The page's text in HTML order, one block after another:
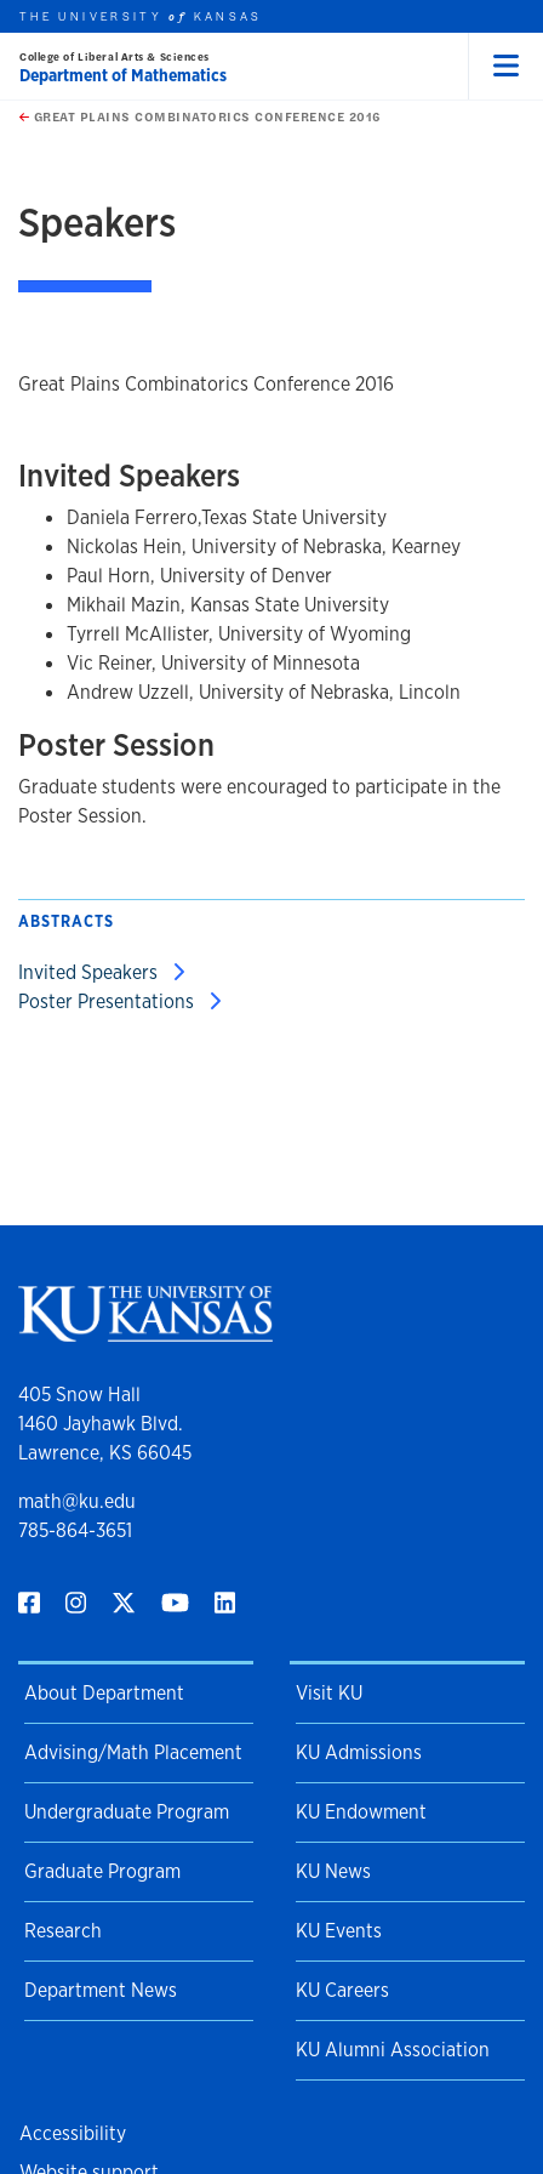
Skip to main content
this unit
THE UNIVERSITYof KANSAS
College of Liberal Arts & Sciences
Department of Mathematics
GREAT PLAINS COMBINATORICS CONFERENCE 2016
Speakers
Great Plains Combinatorics Conference 2016
Invited Speakers
Daniela Ferrero,Texas State University
Nickolas Hein, University of Nebraska, Kearney
Paul Horn, University of Denver
Mikhail Mazin, Kansas State University
Tyrrell McAllister, University of Wyoming
Vic Reiner, University of Minnesota
Andrew Uzzell, University of Nebraska, Lincoln
Poster Session
Graduate students were encouraged to participate in the
Poster Session.
ABSTRACTS
Invited Speakers
Poster Presentations
405 Snow Hall
1460 Jayhawk Blvd.
Lawrence, KS 66045
math@ku.edu
785-864-3651
About Department
Advising/Math Placement
Undergraduate Program
Graduate Program
Research
Department News
Visit KU
KU Admissions
KU Endowment
KU News
KU Events
KU Careers
KU Alumni Association
Accessibility